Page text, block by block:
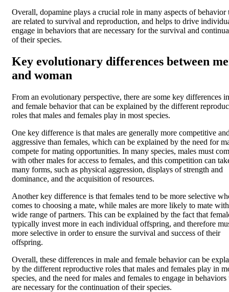
Overall, dopamine plays a crucial role in many aspects of behavior
are related to survival and reproduction, and helps to drive
engage in behaviors that are necessary for the survival and
of their species.
Key evolutionary differences between
and woman
From an evolutionary perspective, there are some key differences
and female behavior that can be explained by the different
roles that males and females play in most species.
One key difference is that males are generally more competitive
aggressive than females, which can be explained by the need for
compete for mating opportunities. In many species, males must
with other males for access to females, and this competition can
many forms, such as physical aggression, displays of strength and
dominance, and the acquisition of resources.
Another key difference is that females tend to be more selective
comes to choosing a mate, while males are more likely to mate
wide range of partners. This can be explained by the fact that
typically invest more in each individual offspring, and therefore
more selective in order to ensure the survival and success of their
offspring.
Overall, these differences in male and female behavior can be
by the different reproductive roles that males and females play in
species, and the need for males and females to engage in behaviors
are necessary for the continuation of their species.